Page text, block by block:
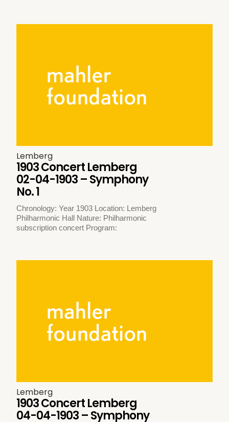
Lemberg
1903 Concert Lemberg
02-04-1903 – Symphony
No. 1
Chronology: Year 1903 Location: Lemberg
Philharmonic Hall Nature: Philharmonic
subscription concert Program:
Lemberg
1903 Concert Lemberg
04-04-1903 – Symphony